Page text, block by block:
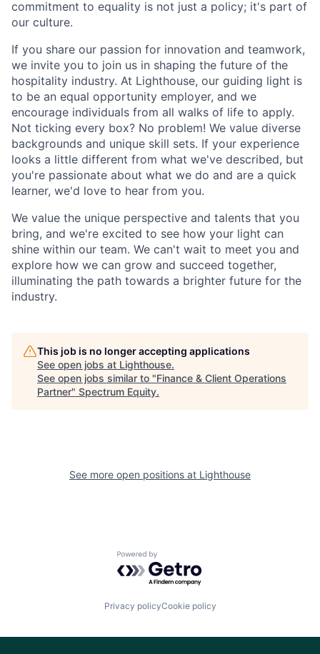
commitment to equality is not just a policy; it's part of
our culture.
If you share our passion for innovation and teamwork,
we invite you to join us in shaping the future of the
hospitality industry. At Lighthouse, our guiding light is
to be an equal opportunity employer, and we
encourage individuals from all walks of life to apply.
Not ticking every box? No problem! We value diverse
backgrounds and unique skill sets. If your experience
looks a little different from what we've described, but
you're passionate about what we do and are a quick
learner, we'd love to hear from you.
We value the unique perspective and talents that you
bring, and we're excited to see how your light can
shine within our team. We can't wait to meet you and
explore how we can grow and succeed together,
illuminating the path towards a brighter future for the
industry.
This job is no longer accepting applications
See open jobs at Lighthouse.
See open jobs similar to "Finance & Client Operations
Partner" Spectrum Equity.
See more open positions at Lighthouse
Powered by Getro.com
Privacy policyCookie policy